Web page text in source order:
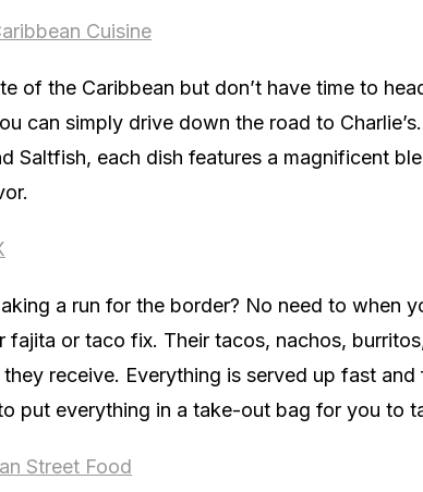
Cuisine
of the Caribbean but don’t have time to
can simply drive down the road to
Saltfish, each dish features a magnificent
a run for the border? No need to when
fajita or taco fix. Their tacos, nachos,
receive. Everything is served up fast
put everything in a take-out bag for you to
Street Food